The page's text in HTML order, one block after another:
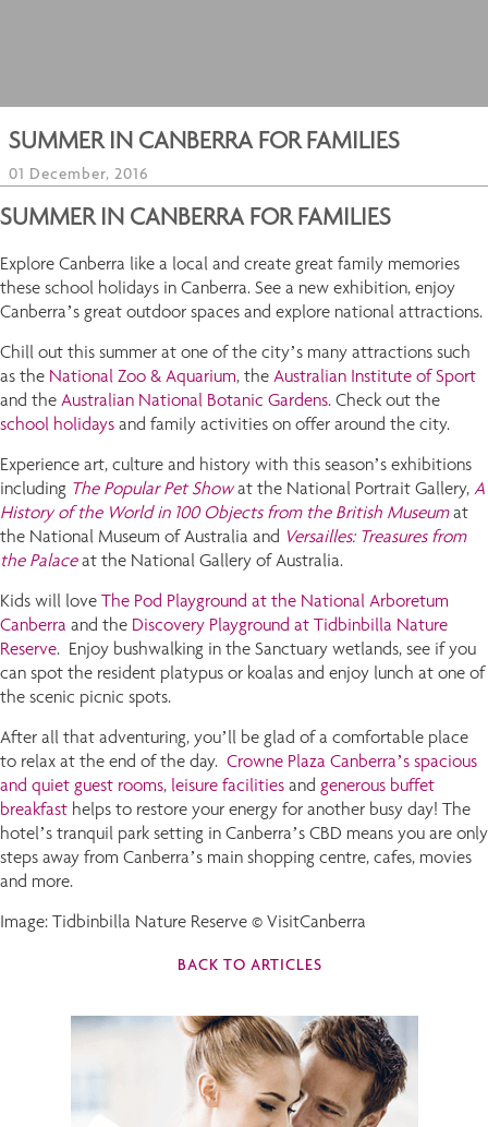
SUMMER IN CANBERRA FOR FAMILIES
01 December, 2016
SUMMER IN CANBERRA FOR FAMILIES
Explore Canberra like a local and create great family memories
these school holidays in Canberra. See a new exhibition, enjoy
Canberra’s great outdoor spaces and explore national attractions.
Chill out this summer at one of the city’s many attractions such
as the National Zoo & Aquarium, the Australian Institute of Sport
and the Australian National Botanic Gardens. Check out the
school holidays and family activities on offer around the city.
Experience art, culture and history with this season’s exhibitions
including The Popular Pet Showat the National Portrait Gallery, A
History of the World in 100 Objects from the British Museumat
the National Museum of Australia and Versailles: Treasures from
the Palaceat the National Gallery of Australia.
Kids will love The Pod Playground at the National Arboretum
Canberra and the Discovery Playground at Tidbinbilla Nature
Reserve. Enjoy bushwalking in the Sanctuary wetlands, see if you
can spot the resident platypus or koalas and enjoy lunch at one of
the scenic picnic spots.
After all that adventuring, you’ll be glad of a comfortable place
to relax at the end of the day. Crowne Plaza Canberra’s spacious
and quiet guest rooms, leisure facilities and generous buffet
breakfast helps to restore your energy for another busy day! The
hotel’s tranquil park setting in Canberra’s CBD means you are only
steps away from Canberra’s main shopping centre, cafes, movies
and more.
Image: Tidbinbilla Nature Reserve © VisitCanberra
BACK TO ARTICLES